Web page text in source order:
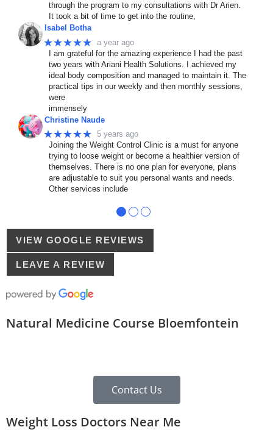
through the program to my consultations with Dr Arien.
It took a bit of time to get into the routine,
Isabel Botha
★★★★★ a year ago
I am grateful for the amazing experience I had the past
two years with Ariani Health Solutions. I achieved my
ideal body composition and managed to maintain it. The
practical tips in our weekly and then monthly sessions,
were
immensely
Christine Naude
★★★★★ 5 years ago
Joining the Weight Control Clinic is a must for anyone
trying to loose weight or become a healthier version of
themselves. There is no one plan for everyone, plans
are adjustable to suit you personal wants and needs.
Other services include
● ● ●
VIEW GOOGLE REVIEWS
LEAVE A REVIEW
Natural Medicine Course Bloemfontein
Contact Us
Weight Loss Doctors Near Me